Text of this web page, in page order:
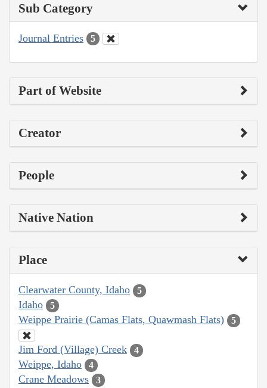
Sub Category
Journal Entries 5
Part of Website
Creator
People
Native Nation
Place
Clearwater County, Idaho 5
Idaho 5
Weippe Prairie (Camas Flats, Quawmash Flats) 5
Jim Ford (Village) Creek 4
Weippe, Idaho 4
Crane Meadows 3